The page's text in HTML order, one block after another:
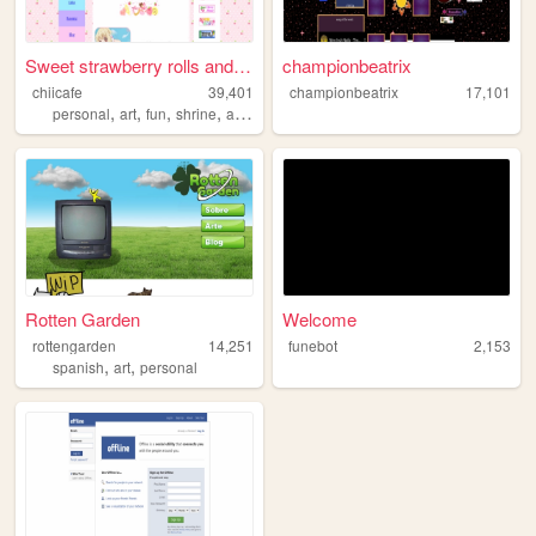
Sweet strawberry rolls and c...
chiicafe
39,401
personal, art, fun, shrine, assets
championbeatrix
championbeatrix 17,101
Rotten Garden
rottengarden
14,251
spanish, art, personal
Welcome
funebot 2,153